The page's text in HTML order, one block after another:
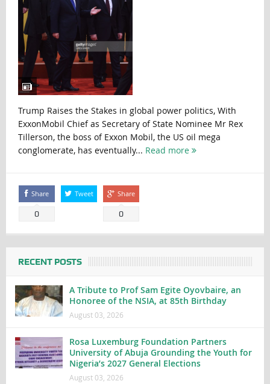
Trump Raises the Stakes in global power politics, With
ExxonMobil Chief as Secretary of State Nominee Mr Rex
Tillerson, the boss of Exxon Mobil, the US oil mega
conglomerate, has eventually... Read more
Share
0
Tweet Share
0
RECENT POSTS
A Tribute to Prof Sam Egite Oyovbaire, an
Honoree of the NSIA, at 85th Birthday
August 03, 2026
Rosa Luxemburg Foundation Partners
University of Abuja Grounding the Youth for
Nigeria’s 2027 General Elections
August 03, 2026